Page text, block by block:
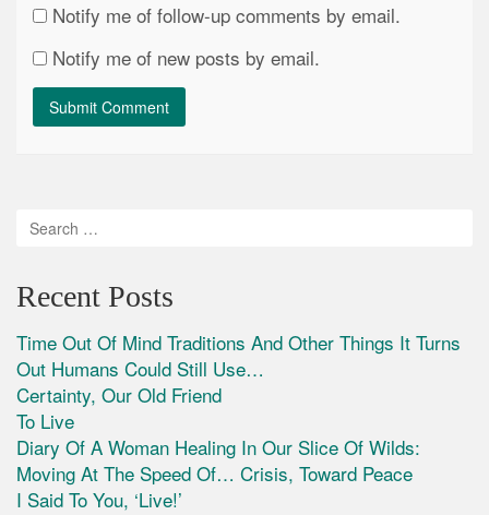
Notify me of follow-up comments by email.
Notify me of new posts by email.
Recent Posts
Time Out Of Mind Traditions And Other Things It Turns
Out Humans Could Still Use…
Certainty, Our Old Friend
To Live
Diary Of A Woman Healing In Our Slice Of Wilds:
Moving At The Speed Of… Crisis, Toward Peace
I Said To You, ‘Live!’